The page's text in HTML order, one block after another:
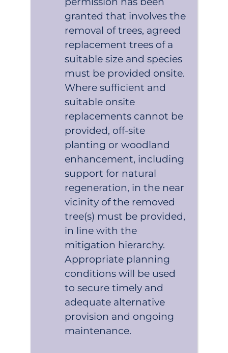
granted that involves the
removal of trees, agreed
replacement trees of a
suitable size and species
must be provided onsite.
Where sufficient and
suitable onsite
replacements cannot be
provided, off-site
planting or woodland
enhancement, including
support for natural
regeneration, in the near
vicinity of the removed
tree(s) must be provided,
in line with the
mitigation hierarchy.
Appropriate planning
conditions will be used
to secure timely and
adequate alternative
provision and ongoing
maintenance.